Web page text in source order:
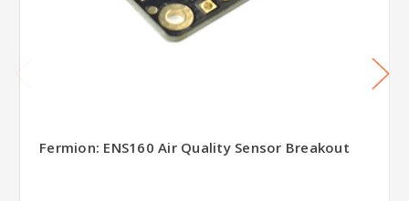
Fermion: ENS160 Air Quality Sensor Breakout